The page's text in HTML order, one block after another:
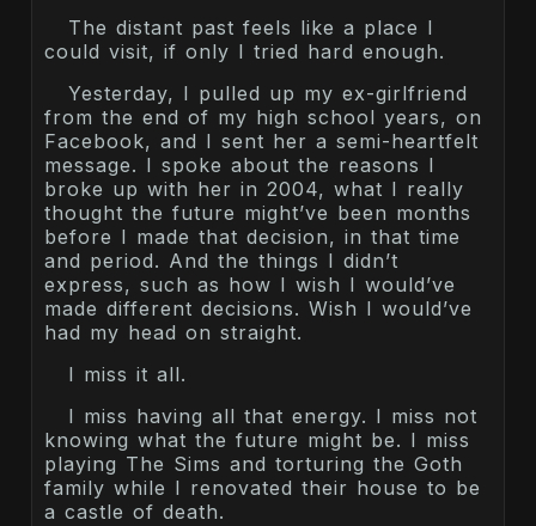
The distant past feels like a place I
could visit, if only I tried hard enough.
Yesterday, I pulled up my ex-girlfriend
from the end of my high school years, on
Facebook, and I sent her a semi-heartfelt
message. I spoke about the reasons I
broke up with her in 2004, what I really
thought the future might’ve been months
before I made that decision, in that time
and period. And the things I didn’t
express, such as how I wish I would’ve
made different decisions. Wish I would’ve
had my head on straight.
I miss it all.
I miss having all that energy. I miss not
knowing what the future might be. I miss
playing The Sims and torturing the Goth
family while I renovated their house to be
a castle of death.